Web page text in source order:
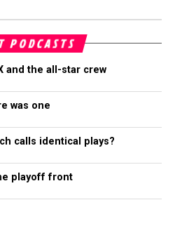
PODCASTS
and the all-star crew
was one
calls identical plays?
playoff front